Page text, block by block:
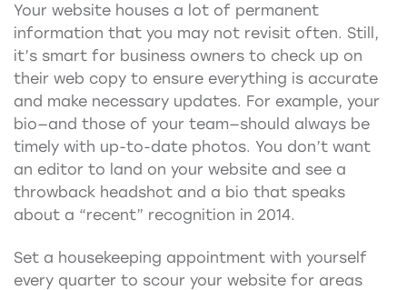
Your website houses a lot of permanent
information that you may not revisit often. Still,
it’s smart for business owners to check up on
their web copy to ensure everything is accurate
and make necessary updates. For example, your
bio—and those of your team—should always be
timely with up-to-date photos. You don’t want
an editor to land on your website and see a
throwback headshot and a bio that speaks
about a “recent” recognition in 2014.
Set a housekeeping appointment with yourself
every quarter to scour your website for areas